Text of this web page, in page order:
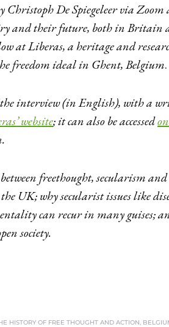
Christoph De Spiegeleer via
and their future, both in Britain
at Liberas, a heritage and
freedom ideal in Ghent, Belgium.
interview (in English), with a
website; it can also be accessed
freethought, secularism
UK; why secularist issues like
can recur in many guises;
society.
HISTORY OF FREE THOUGHT AND ACTION,